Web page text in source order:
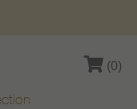
(0)